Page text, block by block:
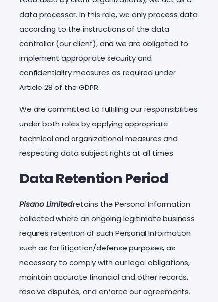
data processor. In this role, we only process data
according to the instructions of the data
controller (our client), and we are obligated to
implement appropriate security and
confidentiality measures as required under
Article 28 of the GDPR.
We are committed to fulfilling our responsibilities
under both roles by applying appropriate
technical and organizational measures and
respecting data subject rights at all times.
Data Retention Period
Pisano Limitedretains the Personal Information
collected where an ongoing legitimate business
requires retention of such Personal Information
such as for litigation/defense purposes, as
necessary to comply with our legal obligations,
maintain accurate financial and other records,
resolve disputes, and enforce our agreements.